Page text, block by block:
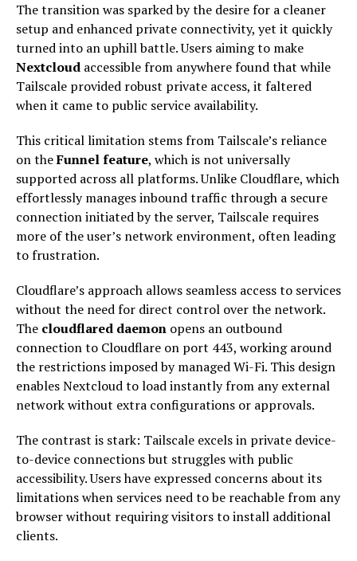
The transition was sparked by the desire for a cleaner
setup and enhanced private connectivity, yet it quickly
turned into an uphill battle. Users aiming to make
Nextcloud accessible from anywhere found that while
Tailscale provided robust private access, it faltered
when it came to public service availability.
This critical limitation stems from Tailscale’s reliance
on theFunnel feature, which is not universally
supported across all platforms. Unlike Cloudflare, which
effortlessly manages inbound traffic through a secure
connection initiated by the server, Tailscale requires
more of the user’s network environment, often leading
to frustration.
Cloudflare’s approach allows seamless access to services
without the need for direct control over the network.
The cloudflared daemon opens an outbound
connection to Cloudflare on port 443, working around
the restrictions imposed by managed Wi-Fi. This design
enables Nextcloud to load instantly from any external
network without extra configurations or approvals.
The contrast is stark: Tailscale excels in private device-
to-device connections but struggles with public
accessibility. Users have expressed concerns about its
limitations when services need to be reachable from any
browser without requiring visitors to install additional
clients.